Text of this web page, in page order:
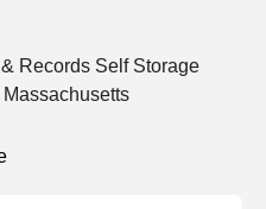
Records Self Storage